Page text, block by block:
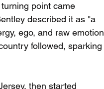
point came
described it as "a
ego, and raw emotion
followed, sparking
then started